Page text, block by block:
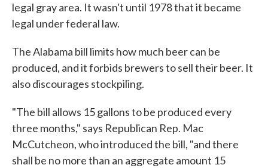
legal gray area. It wasn't until 1978 that it became
legal under federal law.
The Alabama bill limits how much beer can be
produced, and it forbids brewers to sell their beer. It
also discourages stockpiling.
"The bill allows 15 gallons to be produced every
three months," says Republican Rep. Mac
McCutcheon, who introduced the bill, "and there
shall be no more than an aggregate amount 15